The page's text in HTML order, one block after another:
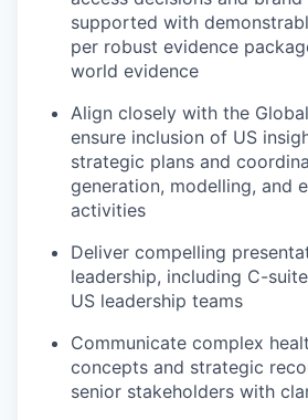
supported with
per robust evidence
world evidence
Align closely with the
ensure inclusion of US
strategic plans and
generation, modelling, and
activities
Deliver compelling
leadership, including C-
US leadership teams
Communicate complex
concepts and strategic
senior stakeholders with